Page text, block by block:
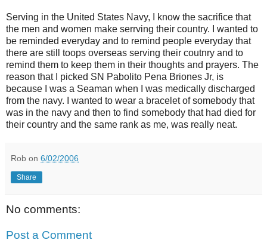
Serving in the United States Navy, I know the sacrifice that
the men and women make serrving their country. I wanted to
be reminded everyday and to remind people everyday that
there are still toops overseas serving their coutnry and to
remind them to keep them in their thoughts and prayers. The
reason that I picked SN Pabolito Pena Briones Jr, is
because I was a Seaman when I was medically discharged
from the navy. I wanted to wear a bracelet of somebody that
was in the navy and then to find somebody that had died for
their country and the same rank as me, was really neat.
Rob on 6/02/2006
Share
No comments:
Post a Comment